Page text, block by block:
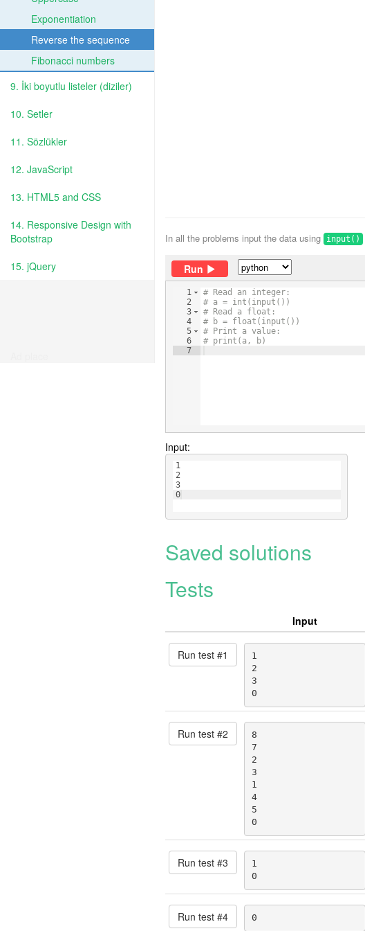
Exponentiation
Reverse the sequence
Fibonacci numbers
9. İki boyutlu listeler (diziler)
10. Setler
11. Sözlükler
12. JavaScript
13. HTML5 and CSS
14. Responsive Design with
Bootstrap
15. jQuery
In all the problems input the data using input()
Run
1
2
3
4
5
6
7
# Read an integer:
# a = int(input())
# Read a float:
# b = float(input())
# Print a value:
# print(a, b)
Input:
1
2
3
0
Saved solutions
Tests
Input
Run test #1
1
2
3
0
Run test #2
8
7
2
3
1
4
5
0
Run test #3
1
0
Run test #4 0